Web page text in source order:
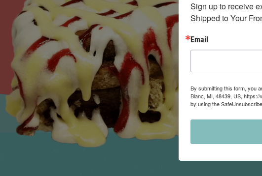
Sign up to receive
Shipped to Your
Email
By submitting this form, you
Blanc, MI, 48439, US,
by using the